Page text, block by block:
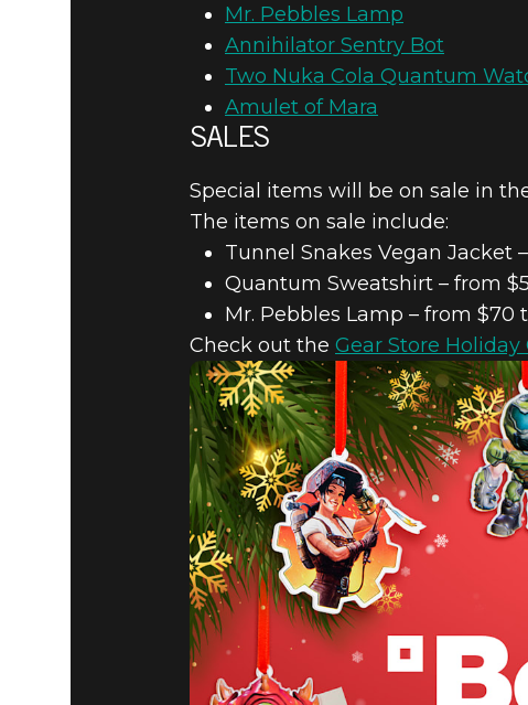
Mr. Pebbles Lamp
Annihilator Sentry Bot
Two Nuka Cola Quantum
Amulet of Mara
SALES
Special items will be on sale in
The items on sale include:
Tunnel Snakes Vegan Jacket
Quantum Sweatshirt – from
Mr. Pebbles Lamp – from $70
Check out the Gear Store